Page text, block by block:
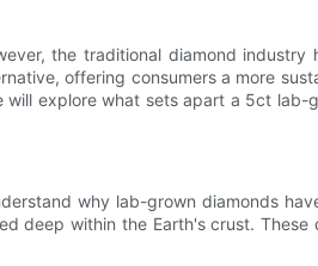
the traditional diamond
offering consumers a more
explore what sets apart a 5ct
why lab-grown diamonds
deep within the Earth's crust.